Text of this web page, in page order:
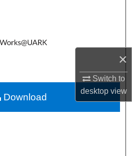
×
Switch to
desktopview
Network™
Download